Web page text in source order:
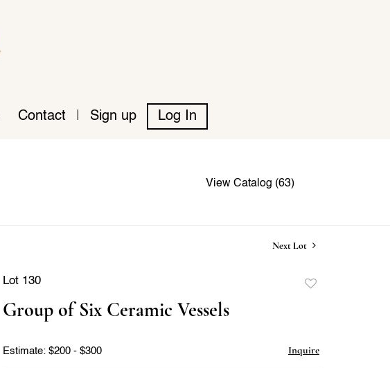
Contact Sign up Log In
View Catalog (63)
Next Lot
Lot 130
Group of Six Ceramic Vessels
Estimate: $200 - $300 Inquire